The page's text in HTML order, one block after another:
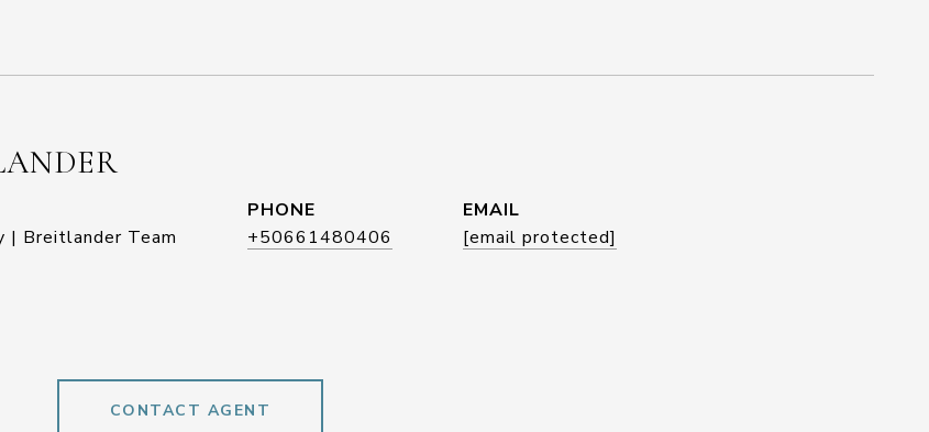
| Breitlander Team
PHONE
+50661480406
EMAIL
[email protected]
CONTACT AGENT